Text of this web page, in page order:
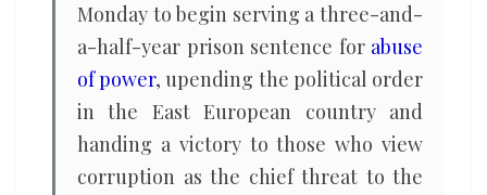
Monday to begin serving a three-and-
a-half-year prison sentence for abuse
of power, upending the political order
in the East European country and
handing a victory to those who view
corruption as the chief threat to the